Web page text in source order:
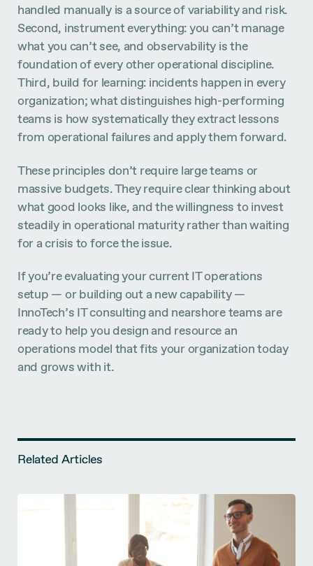
handled manually is a source of variability and risk.
Second, instrument everything: you can’t manage
what you can’t see, and observability is the
foundation of every other operational discipline.
Third, build for learning: incidents happen in every
organization; what distinguishes high-performing
teams is how systematically they extract lessons
from operational failures and apply them forward.
These principles don’t require large teams or
massive budgets. They require clear thinking about
what good looks like, and the willingness to invest
steadily in operational maturity rather than waiting
for a crisis to force the issue.
If you’re evaluating your current IT operations
setup — or building out a new capability —
InnoTech’s IT consulting and nearshore teams are
ready to help you design and resource an
operations model that fits your organization today
and grows with it.
Related Articles